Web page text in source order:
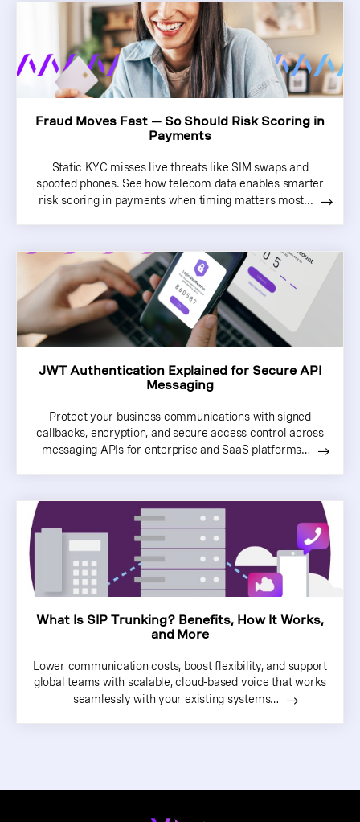
Fraud Moves Fast — So Should Risk Scoring in
Payments
Static KYC misses live threats like SIM swaps and
spoofed phones. See how telecom data enables smarter
risk scoring in payments when timing matters most...
JWT Authentication Explained for Secure API
Messaging
Protect your business communications with signed
callbacks, encryption, and secure access control across
messaging APIs for enterprise and SaaS platforms…
What Is SIP Trunking? Benefits, How It Works,
and More
Lower communication costs, boost flexibility, and support
global teams with scalable, cloud-based voice that works
seamlessly with your existing systems…